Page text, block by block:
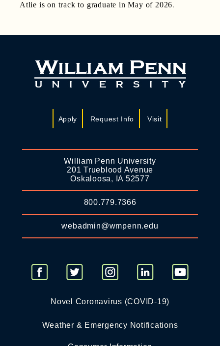
Atlie is on track to graduate in May of 2026.
Apply Request Info Visit
William Penn University
201 Trueblood Avenue
Oskaloosa, IA 52577
800.779.7366
webadmin@wmpenn.edu
Novel Coronavirus (COVID-19)
Weather & Emergency Notifications